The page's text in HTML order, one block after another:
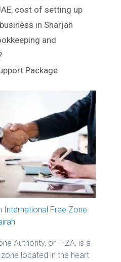
, cost of setting up
in Sharjah
and
Package
International Free Zone
Authority, or IFZA, is a
located in the heart